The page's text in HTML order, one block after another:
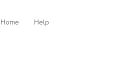
Home Help